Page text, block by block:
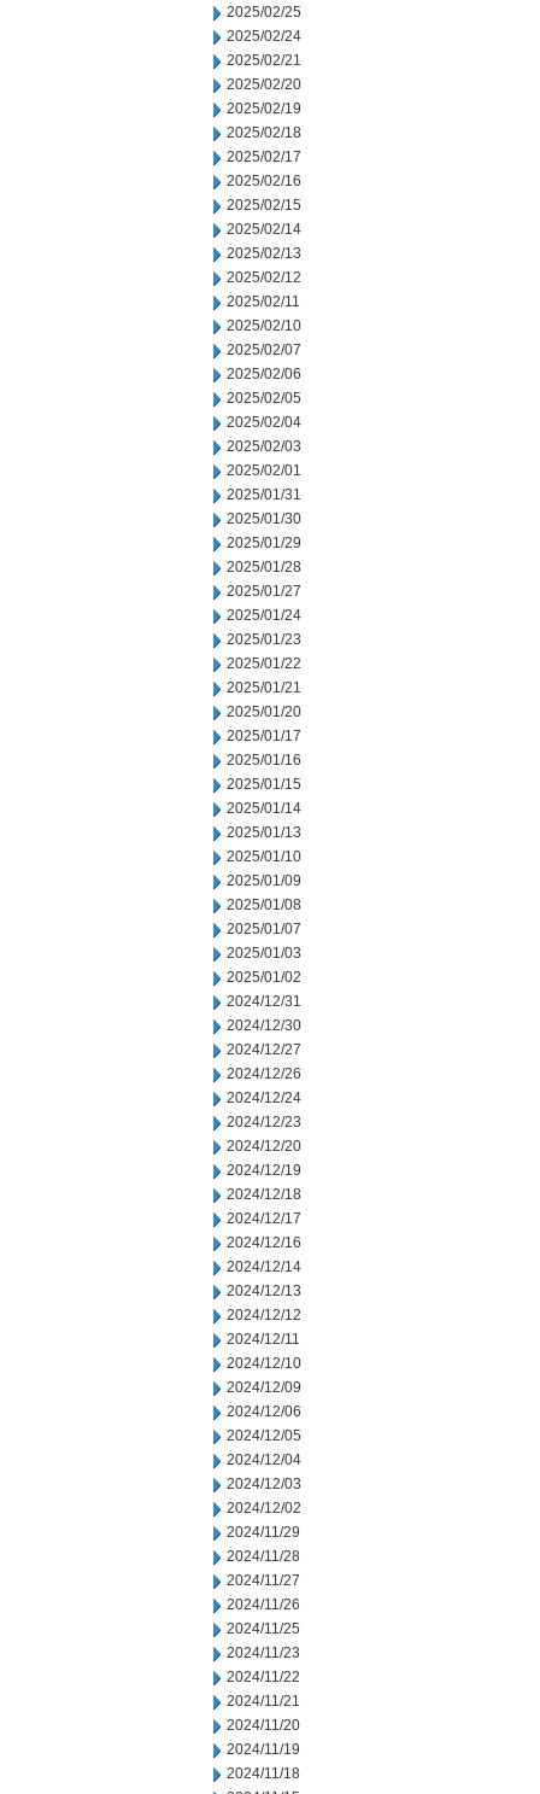
2025/02/25
2025/02/24
2025/02/21
2025/02/20
2025/02/19
2025/02/18
2025/02/17
2025/02/16
2025/02/15
2025/02/14
2025/02/13
2025/02/12
2025/02/11
2025/02/10
2025/02/07
2025/02/06
2025/02/05
2025/02/04
2025/02/03
2025/02/01
2025/01/31
2025/01/30
2025/01/29
2025/01/28
2025/01/27
2025/01/24
2025/01/23
2025/01/22
2025/01/21
2025/01/20
2025/01/17
2025/01/16
2025/01/15
2025/01/14
2025/01/13
2025/01/10
2025/01/09
2025/01/08
2025/01/07
2025/01/03
2025/01/02
2024/12/31
2024/12/30
2024/12/27
2024/12/26
2024/12/24
2024/12/23
2024/12/20
2024/12/19
2024/12/18
2024/12/17
2024/12/16
2024/12/14
2024/12/13
2024/12/12
2024/12/11
2024/12/10
2024/12/09
2024/12/06
2024/12/05
2024/12/04
2024/12/03
2024/12/02
2024/11/29
2024/11/28
2024/11/27
2024/11/26
2024/11/25
2024/11/23
2024/11/22
2024/11/21
2024/11/20
2024/11/19
2024/11/18